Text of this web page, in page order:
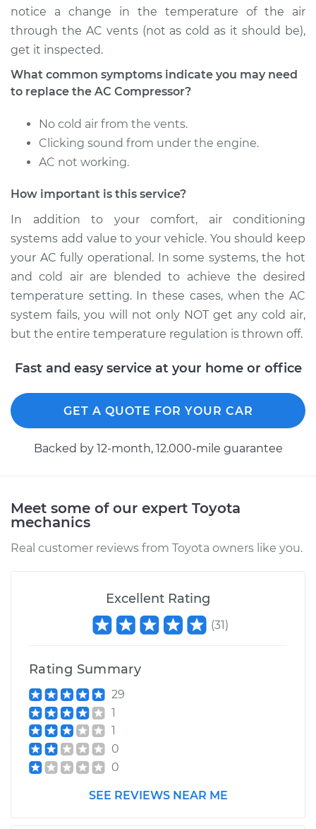
notice a change in the temperature of the air
through the AC vents (not as cold as it should be),
get it inspected.
What common symptoms indicate you may need
to replace the AC Compressor?
No cold air from the vents.
Clicking sound from under the engine.
AC not working.
How important is this service?
In addition to your comfort, air conditioning
systems add value to your vehicle. You should keep
your AC fully operational. In some systems, the hot
and cold air are blended to achieve the desired
temperature setting. In these cases, when the AC
system fails, you will not only NOT get any cold air,
but the entire temperature regulation is thrown off.
Fast and easy service at your home or office
GET A QUOTE FOR YOUR CAR
Backed by 12-month, 12.000-mile guarantee
Meet some of our expert Toyota
mechanics
Real customer reviews from Toyota owners like you.
Excellent Rating
(31)
Rating Summary
29
1
1
0
0
SEE REVIEWS NEAR ME